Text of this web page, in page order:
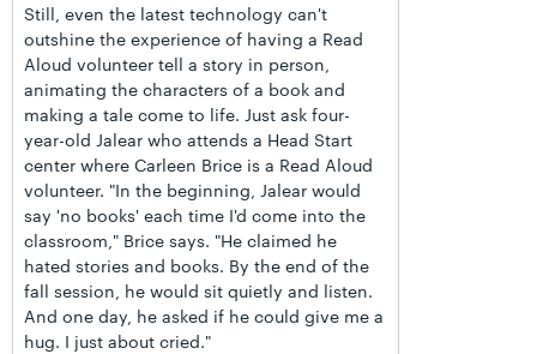
Still, even the latest technology can't
outshine the experience of having a Read
Aloud volunteer tell a story in person,
animating the characters of a book and
making a tale come to life. Just ask four-
year-old Jalear who attends a Head Start
center where Carleen Brice is a Read Aloud
volunteer. "In the beginning, Jalear would
say 'no books' each time I'd come into the
classroom," Brice says. "He claimed he
hated stories and books. By the end of the
fall session, he would sit quietly and listen.
And one day, he asked if he could give me a
hug. I just about cried."